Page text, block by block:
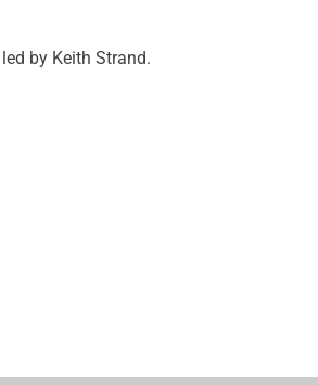
by Keith Strand.